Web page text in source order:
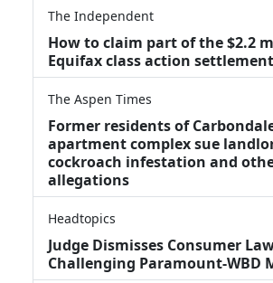
The Independent
How to claim part of the $2.2
Equifax class action settlement
The Aspen Times
Former residents of
apartment complex sue
cockroach infestation and
allegations
Headtopics
Judge Dismisses Consumer
Challenging Paramount-WBD